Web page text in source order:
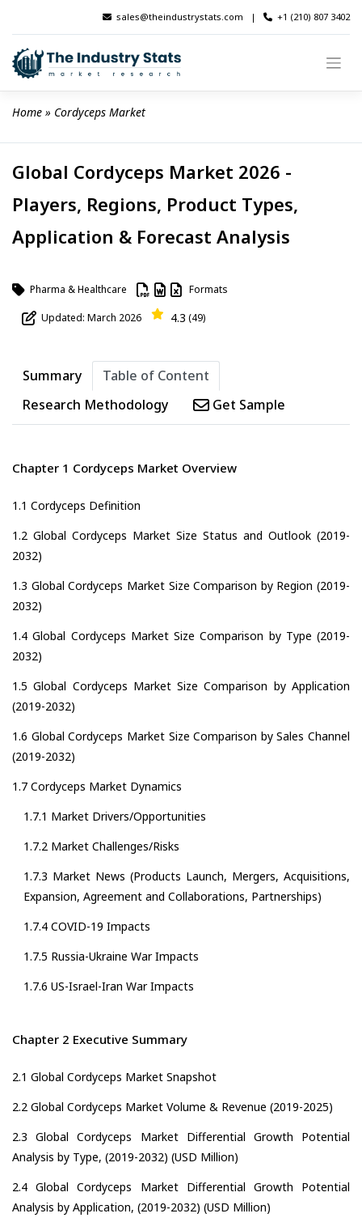
content
sales@theindustrystats.com | +1 (210) 807 3402
Home » Cordyceps Market
Global Cordyceps Market 2026 -
Players, Regions, Product Types,
Application & Forecast Analysis
Pharma & Healthcare Formats
Updated: March 2026 4.3 (49)
Summary
Table of Content
Research Methodology
Get Sample
Chapter 1 Cordyceps Market Overview
1.1 Cordyceps Definition
1.2 Global Cordyceps Market Size Status and Outlook (2019-
2032)
1.3 Global Cordyceps Market Size Comparison by Region (2019-
2032)
1.4 Global Cordyceps Market Size Comparison by Type (2019-
2032)
1.5 Global Cordyceps Market Size Comparison by Application
(2019-2032)
1.6 Global Cordyceps Market Size Comparison by Sales Channel
(2019-2032)
1.7 Cordyceps Market Dynamics
1.7.1 Market Drivers/Opportunities
1.7.2 Market Challenges/Risks
1.7.3 Market News (Products Launch, Mergers, Acquisitions,
Expansion, Agreement and Collaborations, Partnerships)
1.7.4 COVID-19 Impacts
1.7.5 Russia-Ukraine War Impacts
1.7.6 US-Israel-Iran War Impacts
Chapter 2 Executive Summary
2.1 Global Cordyceps Market Snapshot
2.2 Global Cordyceps Market Volume & Revenue (2019-2025)
2.3 Global Cordyceps Market Differential Growth Potential
Analysis by Type, (2019-2032) (USD Million)
2.4 Global Cordyceps Market Differential Growth Potential
Analysis by Application, (2019-2032) (USD Million)